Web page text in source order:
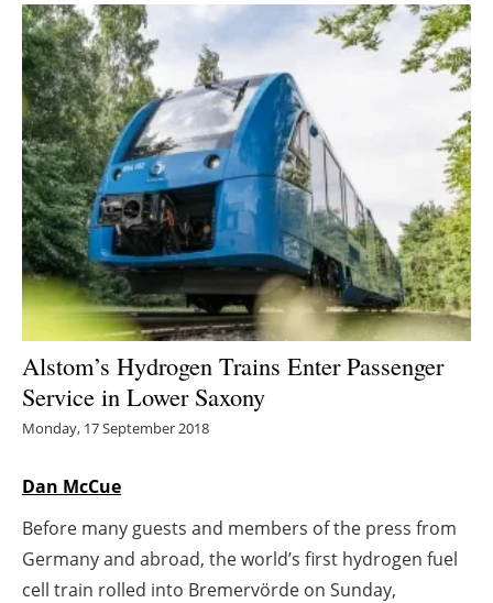
Bioenergy
Other renewables
Storage
Energy saving
Hydrogen
Electric/Hybrid
Interviews
Agenda
Directory
Alstom’s Hydrogen Trains Enter Passenger
Service in Lower Saxony
Monday, 17 September 2018
Dan McCue
Before many guests and members of the press from
Germany and abroad, the world’s first hydrogen fuel
cell train rolled into Bremervörde on Sunday,